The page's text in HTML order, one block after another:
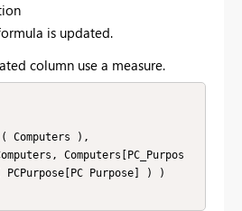
is updated.
column use a measure.
PCPurpose[PC Purpose] ) )